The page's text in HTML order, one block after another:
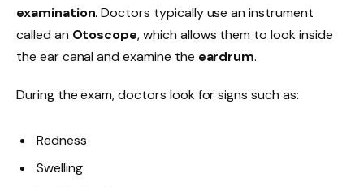
examination. Doctors typically use an instrument
called an Otoscope, which allows them to look inside
the ear canal and examine the eardrum.
During the exam, doctors look for signs such as:
Redness
Swelling